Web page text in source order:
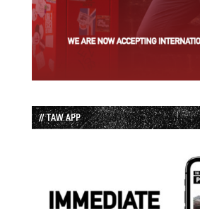
// TAW APP